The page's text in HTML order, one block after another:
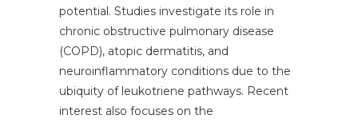
potential. Studies investigate its role in
chronic obstructive pulmonary disease
(COPD), atopic dermatitis, and
neuroinflammatory conditions due to the
ubiquity of leukotriene pathways. Recent
interest also focuses on the